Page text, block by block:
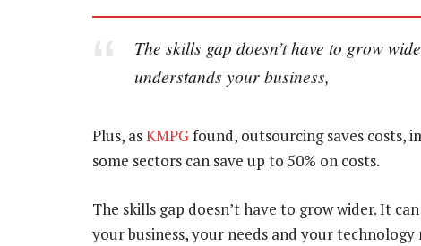
The skills gap doesn’t have to grow
understands your business,
Plus, asKMPGfound, outsourcing saves costs,
some sectors can save up to 50% on costs.
The skills gap doesn’t have to grow wider. It
your business, your needs and your